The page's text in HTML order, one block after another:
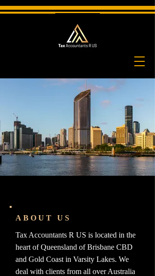
ABOUT US
Tax Accountants R US is located in the
heart of Queensland of Brisbane CBD
and Gold Coast in Varsity Lakes. We
deal with clients from all over Australia